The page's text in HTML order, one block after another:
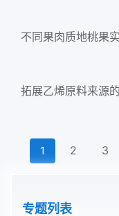
不同果肉质地桃果
拓展乙烯原料来源
1 2 3
专题列表